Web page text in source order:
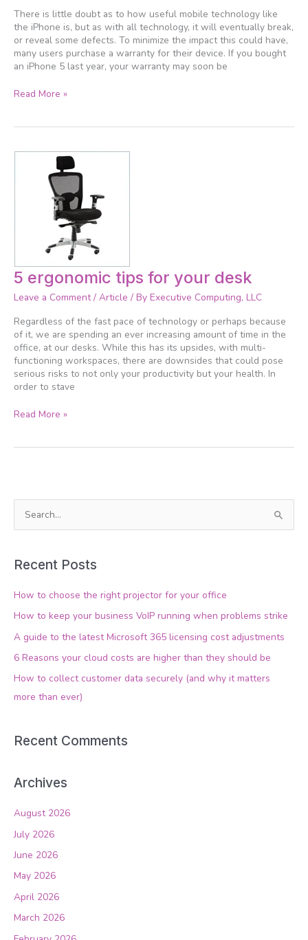
There is little doubt as to how useful mobile technology like
the iPhone is, but as with all technology, it will eventually break,
or reveal some defects. To minimize the impact this could have,
many users purchase a warranty for their device. If you bought
an iPhone 5 last year, your warranty may soon be
Read More »
5 ergonomic tips for your desk
Leave a Comment / Article / By Executive Computing, LLC
Regardless of the fast pace of technology or perhaps because
of it, we are spending an ever increasing amount of time in the
office, at our desks. While this has its upsides, with multi-
functioning workspaces, there are downsides that could pose
serious risks to not only your productivity but your health. In
order to stave
5
ergonomic
tips
your
desk
Read More »
r
c
h
:
Recent Posts
How to choose the right projector for your office
How to keep your business VoIP running when problems strike
A guide to the latest Microsoft 365 licensing cost adjustments
6 Reasons your cloud costs are higher than they should be
How to collect customer data securely (and why it matters
more than ever)
Recent Comments
Archives
August 2026
July 2026
June 2026
May 2026
April 2026
March 2026